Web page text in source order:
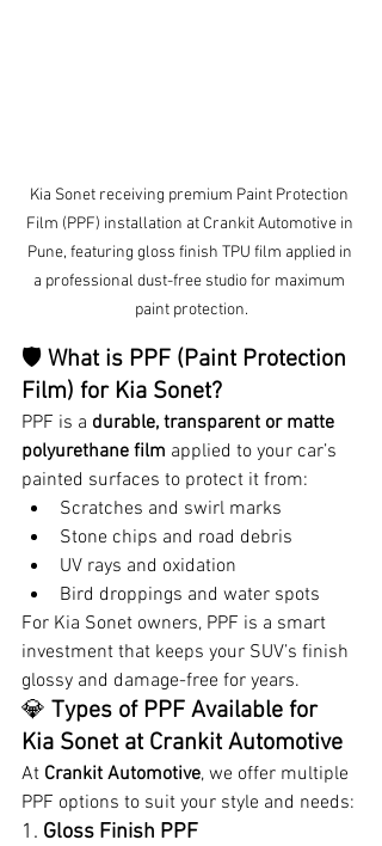
Kia Sonet receiving premium Paint Protection
Film (PPF) installation at Crankit Automotive in
Pune, featuring gloss finish TPU film applied in
a professional dust-free studio for maximum
paint protection.
🛡 What is PPF (Paint Protection
Film) for Kia Sonet?
PPF is a durable, transparent or matte
polyurethane film applied to your car’s
painted surfaces to protect it from:
Scratches and swirl marks
Stone chips and road debris
UV rays and oxidation
Bird droppings and water spots
For Kia Sonet owners, PPF is a smart
investment that keeps your SUV’s finish
glossy and damage-free for years.
💎 Types of PPF Available for
Kia Sonet at Crankit Automotive
At Crankit Automotive, we offer multiple
PPF options to suit your style and needs:
1. Gloss Finish PPF